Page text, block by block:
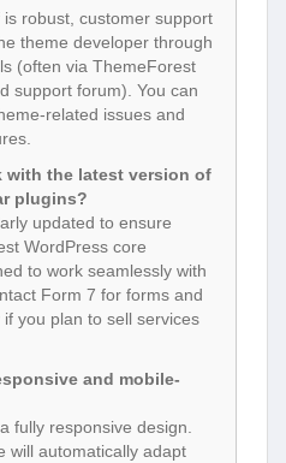
robust, customer support
theme developer through
(often via ThemeForest
support forum). You can
related issues and
with the latest version of
plugins?
updated to ensure
WordPress core
to work seamlessly with
Form 7 for forms and
you plan to sell services
and mobile-
fully responsive design.
will automatically adapt